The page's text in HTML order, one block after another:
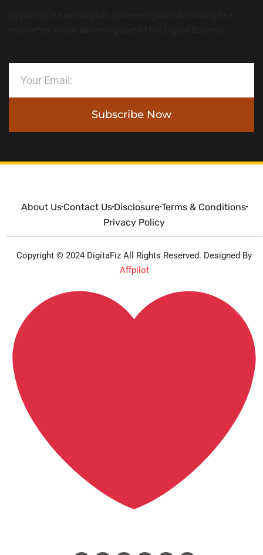
Subscribe Now
About UsContact UsDisclosureTerms & Conditions
Privacy Policy
Copyright © 2024 DigitaFiz All Rights Reserved. Designed By
Affpilot